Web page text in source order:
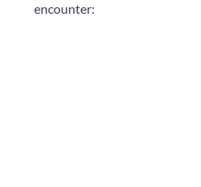
encounter: